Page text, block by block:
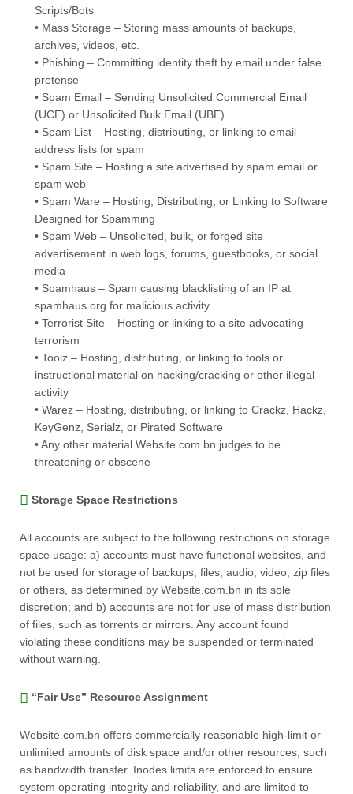
Scripts/Bots
• Mass Storage – Storing mass amounts of backups,
archives, videos, etc.
• Phishing – Committing identity theft by email under false
pretense
• Spam Email – Sending Unsolicited Commercial Email
(UCE) or Unsolicited Bulk Email (UBE)
• Spam List – Hosting, distributing, or linking to email
address lists for spam
• Spam Site – Hosting a site advertised by spam email or
spam web
• Spam Ware – Hosting, Distributing, or Linking to Software
Designed for Spamming
• Spam Web – Unsolicited, bulk, or forged site
advertisement in web logs, forums, guestbooks, or social
media
• Spamhaus – Spam causing blacklisting of an IP at
spamhaus.org for malicious activity
• Terrorist Site – Hosting or linking to a site advocating
terrorism
• Toolz – Hosting, distributing, or linking to tools or
instructional material on hacking/cracking or other illegal
activity
• Warez – Hosting, distributing, or linking to Crackz, Hackz,
KeyGenz, Serialz, or Pirated Software
• Any other material Website.com.bn judges to be
threatening or obscene
Storage Space Restrictions
All accounts are subject to the following restrictions on storage
space usage: a) accounts must have functional websites, and
not be used for storage of backups, files, audio, video, zip files
or others, as determined by Website.com.bn in its sole
discretion; and b) accounts are not for use of mass distribution
of files, such as torrents or mirrors. Any account found
violating these conditions may be suspended or terminated
without warning.
“Fair Use” Resource Assignment
Website.com.bn offers commercially reasonable high-limit or
unlimited amounts of disk space and/or other resources, such
as bandwidth transfer. Inodes limits are enforced to ensure
system operating integrity and reliability, and are limited to